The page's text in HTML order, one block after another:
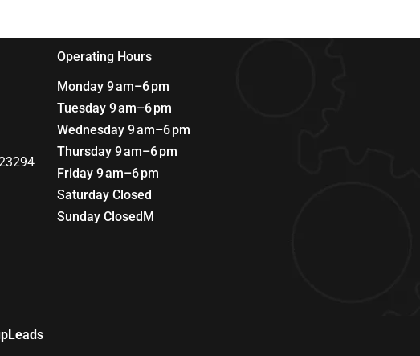
Operating Hours
Monday 9 am–6 pm
Tuesday 9 am–6 pm
Wednesday 9 am–6 pm
Thursday 9 am–6 pm
Friday 9 am–6 pm
Saturday Closed
Sunday ClosedM